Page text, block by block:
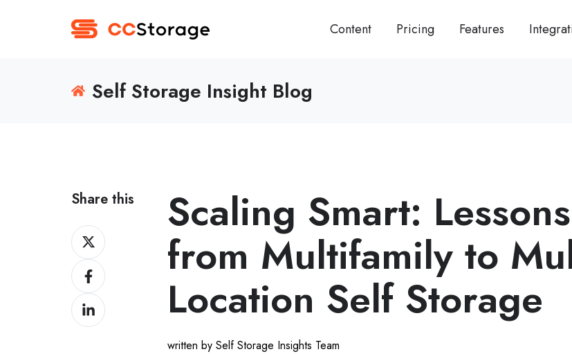
Content Pricing Features
Self Storage Insight Blog
Share this
Share
on
Twitter
Share
on
Facebook
Share
on
Scaling Smart: Lessons
from Multifamily to
Location Self Storage
written by Self Storage Insights Team